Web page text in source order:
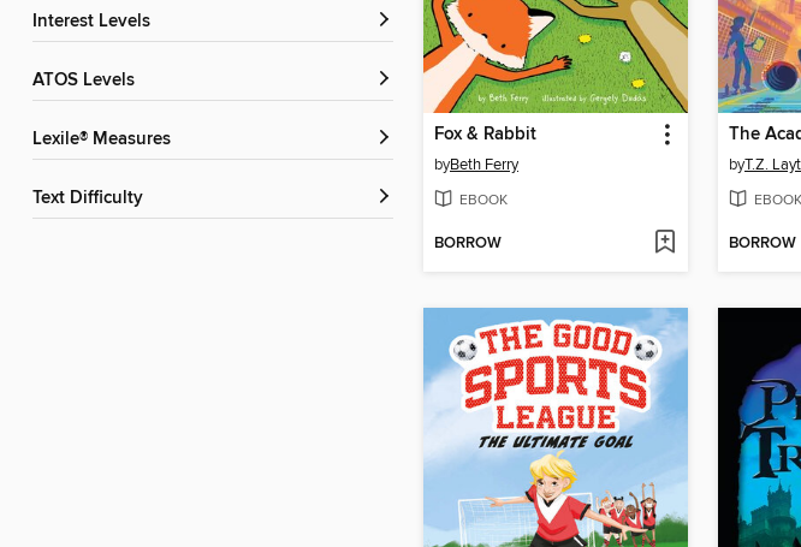
Interest Levels
ATOS Levels
Lexile® Measures
Text Difficulty
Fox & Rabbit
byBeth Ferry
EBOOK
BORROW
The
byT.Z.
EBOOK
BORROW